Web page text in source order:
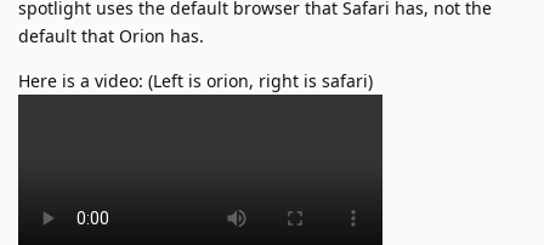
spotlight uses the default browser that Safari has, not the
default that Orion has.
Here is a video: (Left is orion, right is safari)